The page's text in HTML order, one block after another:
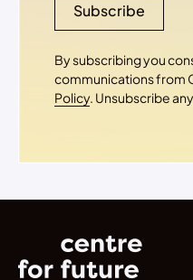
Subscribe
By subscribing you
communications from
Policy. Unsubscribe